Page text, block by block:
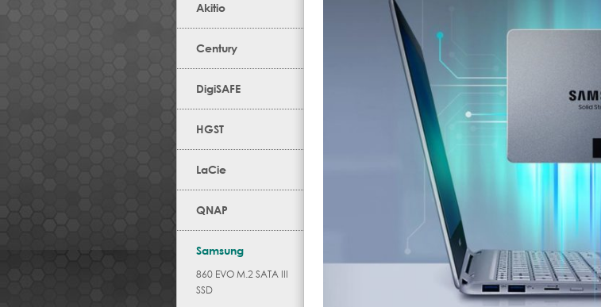
Akitio
Century
DigiSAFE
HGST
LaCie
QNAP
Samsung
860 EVO M.2 SATA III
SSD